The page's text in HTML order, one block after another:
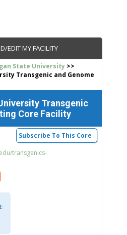
EDIT MY FACILITY
State University>>
Transgenic and Genome
Transgenic
Core Facility
Subscribe To This Core
transgenics-